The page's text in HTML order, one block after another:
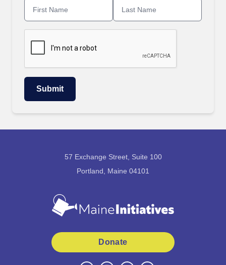
57 Exchange Street, Suite 100
Portland, Maine 04101
Donate